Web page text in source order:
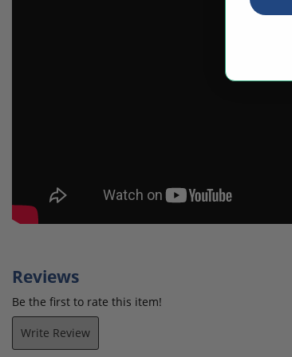
Reviews
Be the first to rate this item!
Write Review